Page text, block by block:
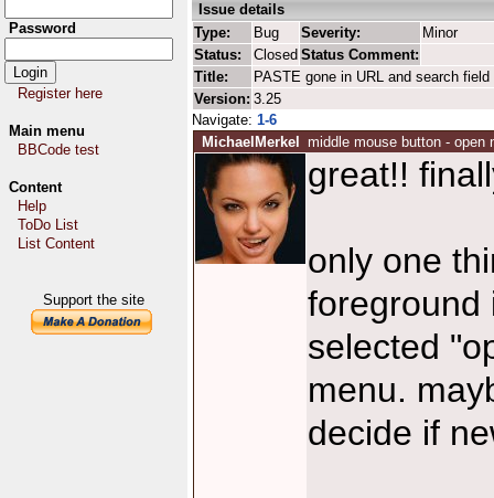
Password
Register here
Main menu
BBCode test
Content
Help
ToDo List
List Content
Support the site
Issue details
Type:
Bug Severity:
Minor
Status:
Closed Status Comment:
Title:
PASTE gone in URL and search field
Version: 3.25
Navigate: 1-6
MichaelMerkel
middle mouse button - open
great!!
only one
foreground
selected
menu.
decide if